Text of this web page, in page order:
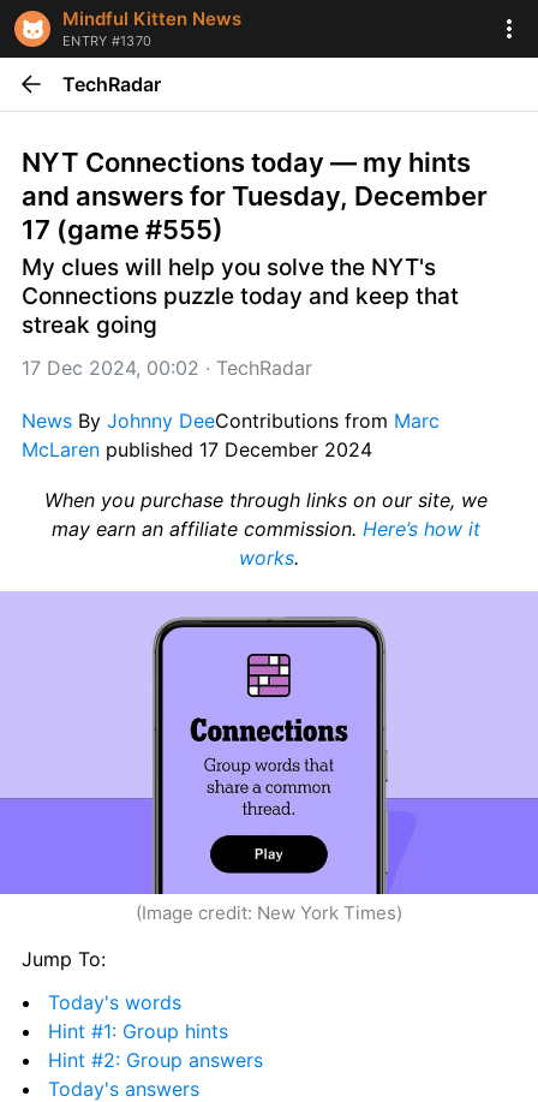
Mindful Kitten News
ENTRY #1370
TechRadar
NYT Connections today — my hints
and answers for Tuesday, December
17 (game #555)
My clues will help you solve the NYT's
Connections puzzle today and keep that
streak going
17 Dec 2024, 00:02 · TechRadar
News By Johnny DeeContributions from Marc
McLaren published 17 December 2024
When you purchase through links on our site, we
may earn an affiliate commission. Here’s how it
works.
(Image credit: New York Times)
Jump To:
Today's words
Hint #1: Group hints
Hint #2: Group answers
Today's answers